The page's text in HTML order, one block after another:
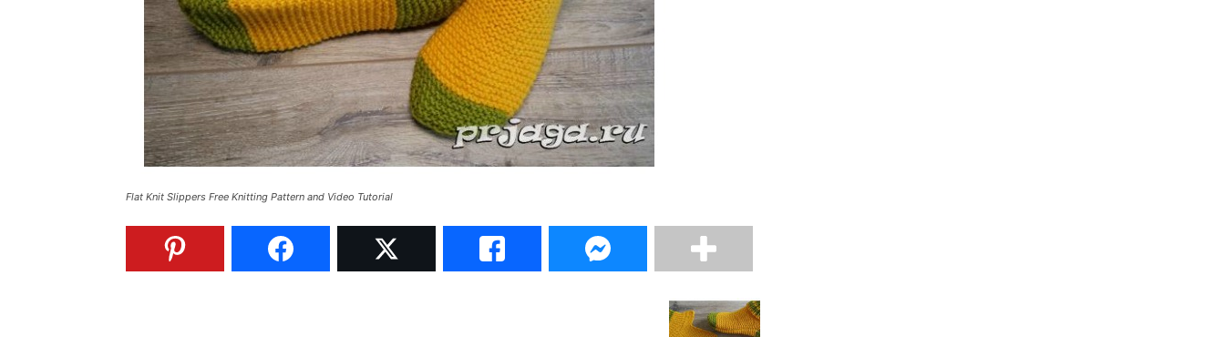
Flat Knit Slippers Free Knitting Pattern and Video Tutorial